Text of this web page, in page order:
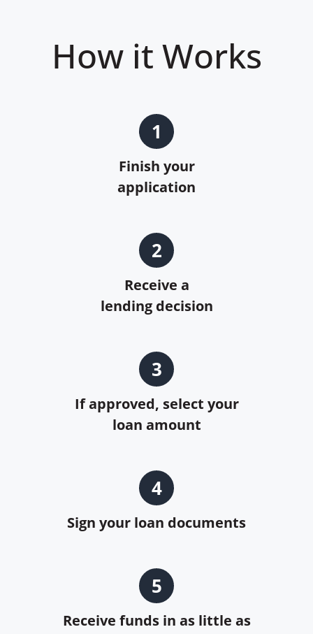
How it Works
1
Finish your
application
2
Receive a
lending decision
3
If approved, select your
loan amount
4
Sign your loan documents
5
Receive funds in as little as